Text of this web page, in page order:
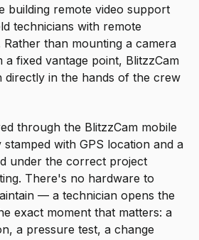
building remote video support
technicians with remote
than mounting a camera
fixed vantage point, BlitzzCam
directly in the hands of the crew
through the BlitzzCam mobile
with GPS location and a
under the correct project
There's no hardware to
— a technician opens the
exact moment that matters: a
a pressure test, a change